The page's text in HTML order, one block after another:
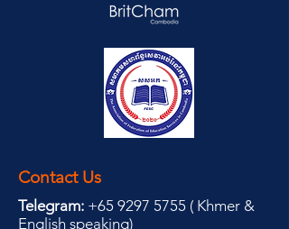
Contact Us
Telegram: +65 9297 5755 ( Khmer &
English speaking)